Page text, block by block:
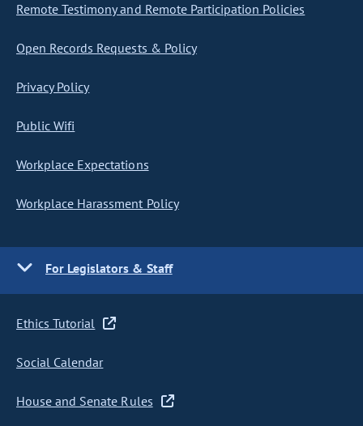
Remote Testimony and Remote Participation Policies
Open Records Requests & Policy
Privacy Policy
Public Wifi
Workplace Expectations
Workplace Harassment Policy
For Legislators & Staff
Ethics Tutorial
Social Calendar
House and Senate Rules